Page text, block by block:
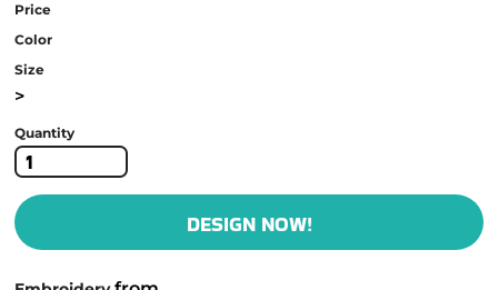
Price
Color
Size
>
Quantity
DESIGN NOW!